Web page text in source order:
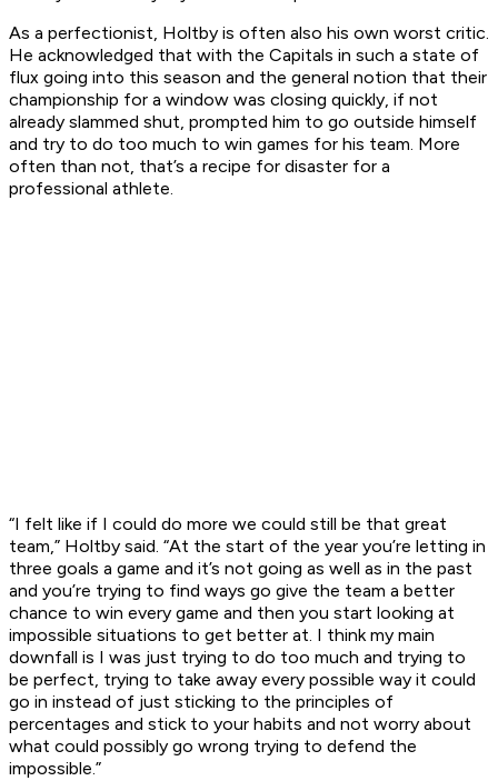
As a perfectionist, Holtby is often also his own worst critic.
He acknowledged that with the Capitals in such a state of
flux going into this season and the general notion that their
championship for a window was closing quickly, if not
already slammed shut, prompted him to go outside himself
and try to do too much to win games for his team. More
often than not, that’s a recipe for disaster for a
professional athlete.
“I felt like if I could do more we could still be that great
team,” Holtby said. “At the start of the year you’re letting in
three goals a game and it’s not going as well as in the past
and you’re trying to find ways go give the team a better
chance to win every game and then you start looking at
impossible situations to get better at. I think my main
downfall is I was just trying to do too much and trying to
be perfect, trying to take away every possible way it could
go in instead of just sticking to the principles of
percentages and stick to your habits and not worry about
what could possibly go wrong trying to defend the
impossible.”